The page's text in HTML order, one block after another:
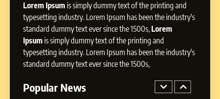
Lorem Ipsum is simply dummy text of the printing and
typesetting industry. Lorem Ipsum has been the industry's
standard dummy text ever since the 1500s,Lorem
Ipsum is simply dummy text of the printing and
typesetting industry. Lorem Ipsum has been the industry's
standard dummy text ever since the 1500s,
Popular News
Influence with Authenticity,
Storytelling, and Strategic
Presence
SOCIAL MEDIA INFLUENC
BoostKite Review 2026: AI-
Powered Instagram Growth
Platform for Creators,
Businesses & Brands